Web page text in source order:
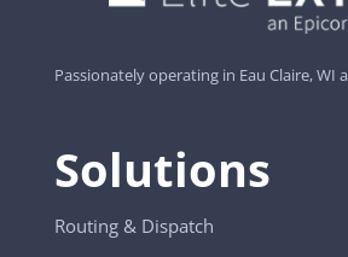
Passionately operating in Eau Claire, WI
Solutions
Routing & Dispatch